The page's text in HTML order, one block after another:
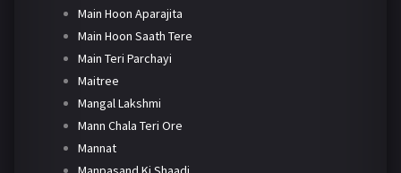
Main Hoon Aparajita
Main Hoon Saath Tere
Main Teri Parchayi
Maitree
Mangal Lakshmi
Mann Chala Teri Ore
Mannat